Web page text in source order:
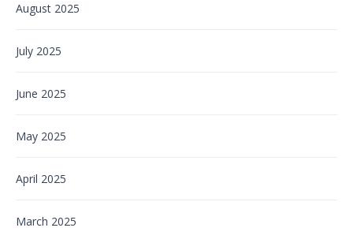
August 2025
July 2025
June 2025
May 2025
April 2025
March 2025